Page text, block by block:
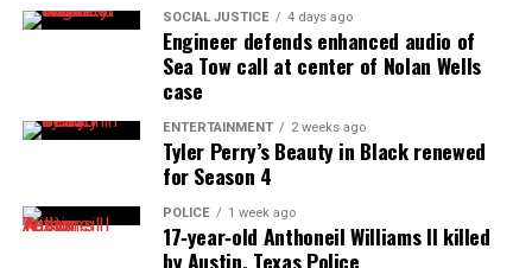
reporting and communications.
SOCIAL JUSTICE 4 days ago
Engineer defends enhanced audio of
Sea Tow call at center of Nolan Wells
case
ENTERTAINMENT 2 weeks ago
Tyler Perry’s Beauty in Black renewed
for Season 4
POLICE 1 week ago
17‑year‑old Anthoneil Williams II killed
by Austin, Texas Police